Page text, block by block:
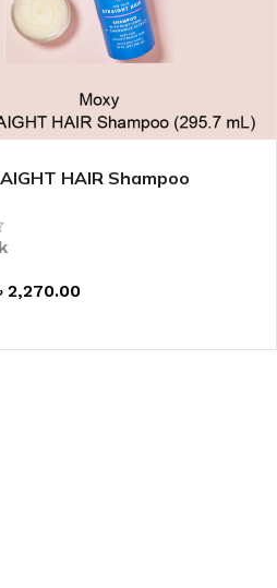
HAIR Shampoo
2,270.00